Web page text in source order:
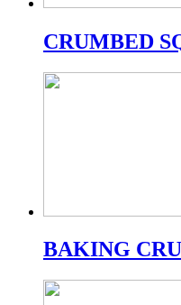
CRUMBED
BAKING